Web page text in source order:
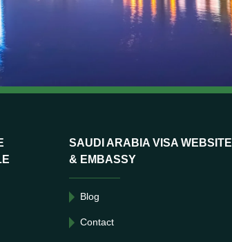
SAUDI ARABIA VISA WEBSITE
& EMBASSY
Blog
Contact